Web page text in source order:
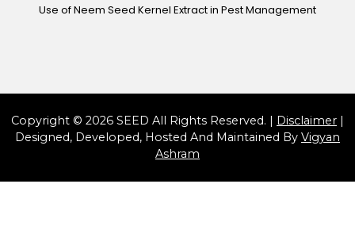
Use of Neem Seed Kernel Extract in Pest Management
Copyright © 2026 SEED All Rights Reserved. | Disclaimer |
Designed, Developed, Hosted And Maintained By Vigyan
Ashram